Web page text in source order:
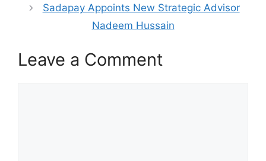
Sadapay Appoints New Strategic Advisor
Nadeem Hussain
Leave a Comment